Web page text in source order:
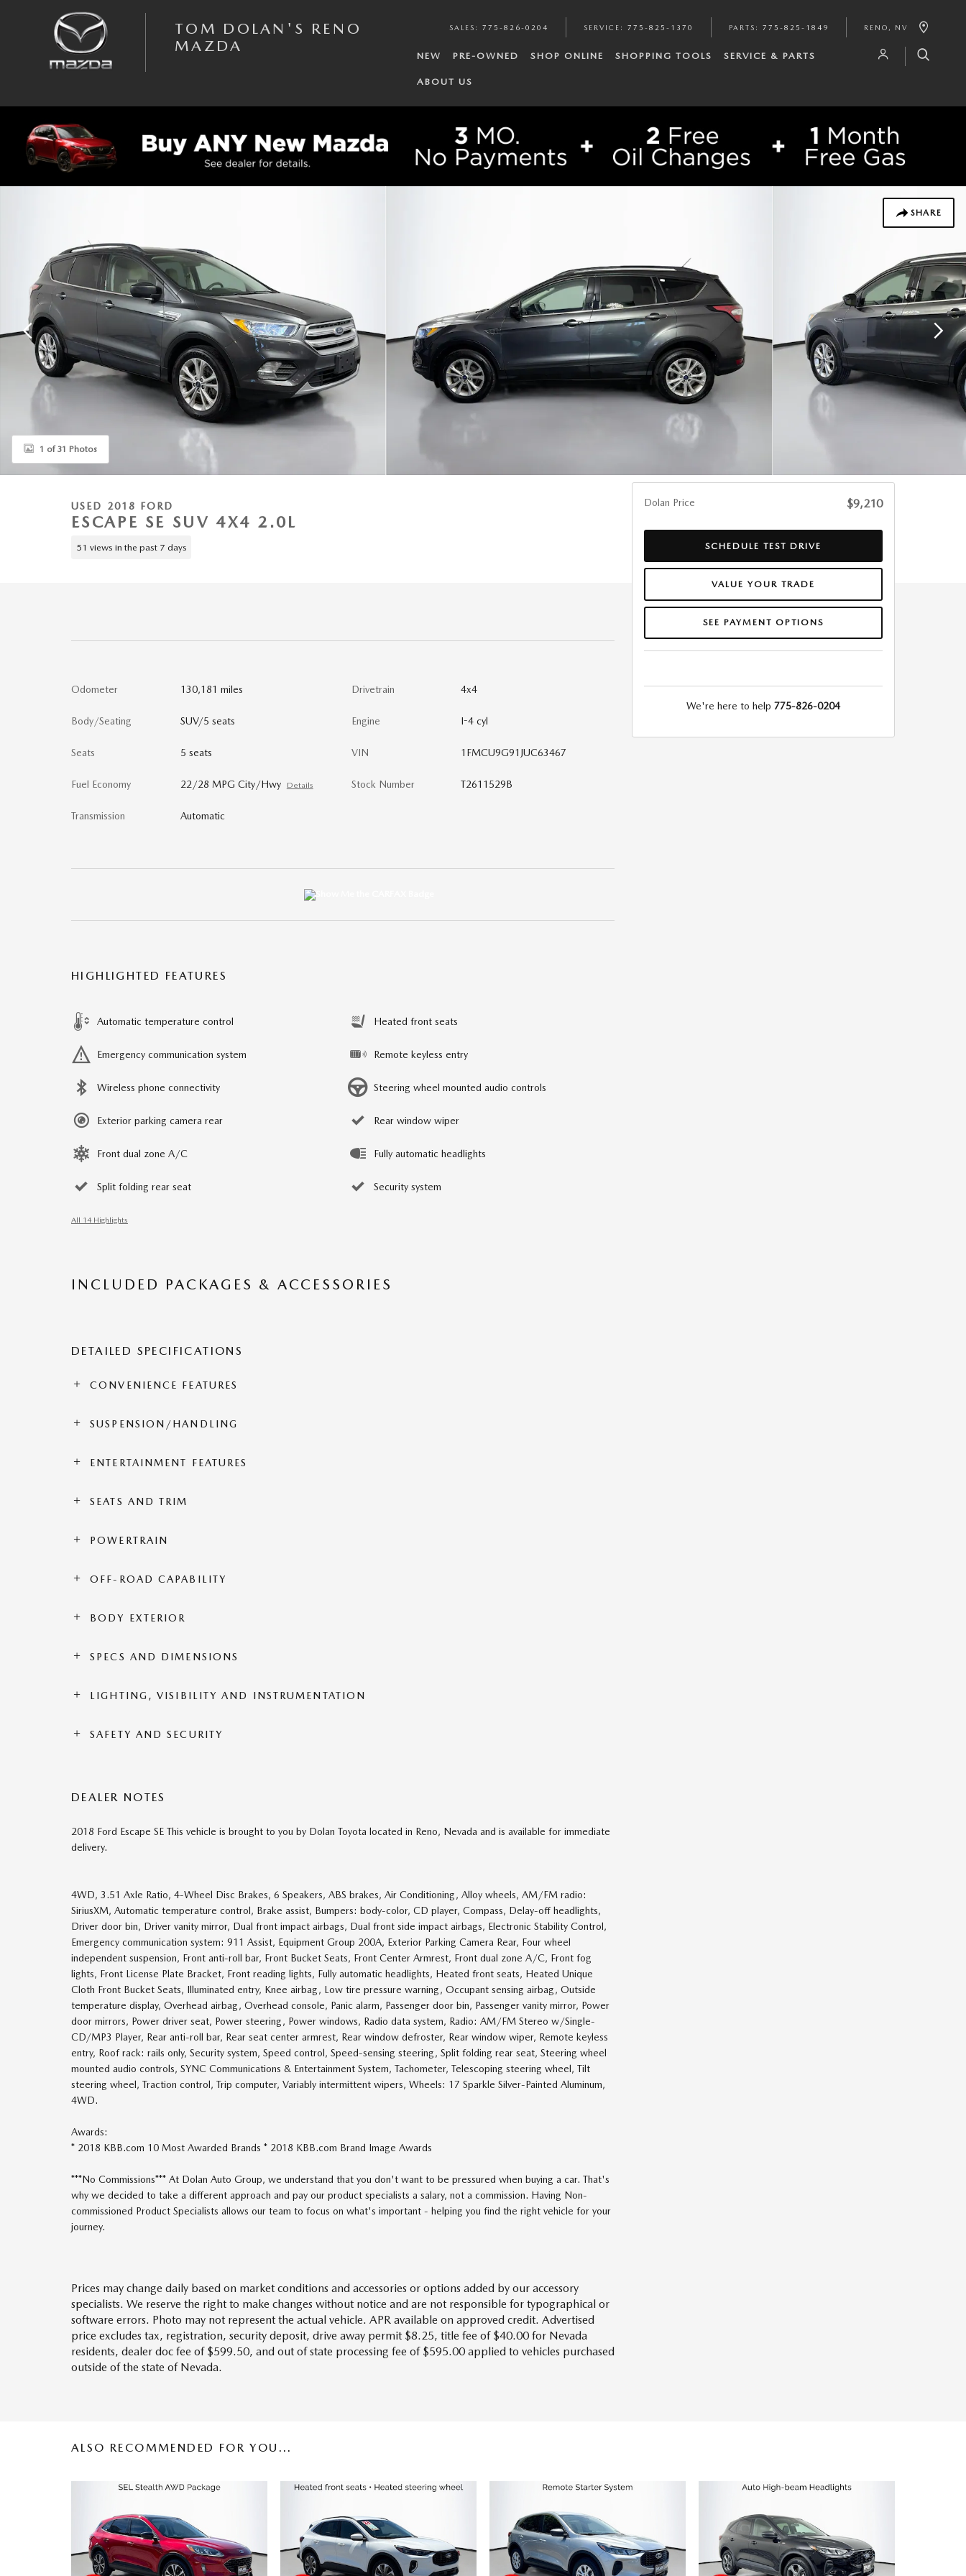
TOM DOLAN'S RENO
MAZDA
SALES : 775-826-0204 SERVICE : 775-825-1370 PARTS : 775-825-1849 RENO , NV
NEW PRE-OWNED SHOP ONLINE SHOPPING TOOLS SERVICE & PARTS
ABOUT US
SHARE
1 of 31 Photos
USED 2018 FORD
ESCAPE SE SUV 4X4 2.0L
51 views in the past 7 days
Odometer 130,181 miles
Body/Seating SUV/5 seats
Seats 5 seats
Fuel Economy 22/28 MPG City/Hwy Details
Transmission Automatic
Drivetrain 4x4
Engine I-4 cyl
VIN 1FMCU9G91JUC63467
Stock Number T2611529B
HIGHLIGHTED FEATURES
Automatic temperature control
Emergency communication system
Wireless phone connectivity
Exterior parking camera rear
Front dual zone A/C
Split folding rear seat
Heated front seats
Remote keyless entry
Steering wheel mounted audio controls
Rear window wiper
Fully automatic headlights
Security system
All 14 Highlights
INCLUDED PACKAGES & ACCESSORIES
DETAILED SPECIFICATIONS
CONVENIENCE FEATURES
SUSPENSION/HANDLING
ENTERTAINMENT FEATURES
SEATS AND TRIM
POWERTRAIN
OFF-ROAD CAPABILITY
BODY EXTERIOR
SPECS AND DIMENSIONS
LIGHTING, VISIBILITY AND INSTRUMENTATION
SAFETY AND SECURITY
DEALER NOTES
2018 Ford Escape SE This vehicle is brought to you by Dolan Toyota located in Reno, Nevada and is available for immediate
delivery.
4WD, 3.51 Axle Ratio, 4-Wheel Disc Brakes, 6 Speakers, ABS brakes, Air Conditioning, Alloy wheels, AM/FM radio:
SiriusXM, Automatic temperature control, Brake assist, Bumpers: body-color, CD player, Compass, Delay-off headlights,
Driver door bin, Driver vanity mirror, Dual front impact airbags, Dual front side impact airbags, Electronic Stability Control,
Emergency communication system: 911 Assist, Equipment Group 200A, Exterior Parking Camera Rear, Four wheel
independent suspension, Front anti-roll bar, Front Bucket Seats, Front Center Armrest, Front dual zone A/C, Front fog
lights, Front License Plate Bracket, Front reading lights, Fully automatic headlights, Heated front seats, Heated Unique
Cloth Front Bucket Seats, Illuminated entry, Knee airbag, Low tire pressure warning, Occupant sensing airbag, Outside
temperature display, Overhead airbag, Overhead console, Panic alarm, Passenger door bin, Passenger vanity mirror, Power
door mirrors, Power driver seat, Power steering, Power windows, Radio data system, Radio: AM/FM Stereo w/Single-
CD/MP3 Player, Rear anti-roll bar, Rear seat center armrest, Rear window defroster, Rear window wiper, Remote keyless
entry, Roof rack: rails only, Security system, Speed control, Speed-sensing steering, Split folding rear seat, Steering wheel
mounted audio controls, SYNC Communications & Entertainment System, Tachometer, Telescoping steering wheel, Tilt
steering wheel, Traction control, Trip computer, Variably intermittent wipers, Wheels: 17 Sparkle Silver-Painted Aluminum,
4WD.
Awards:
* 2018 KBB.com 10 Most Awarded Brands * 2018 KBB.com Brand Image Awards
***No Commissions*** At Dolan Auto Group, we understand that you don't want to be pressured when buying a car. That's
why we decided to take a different approach and pay our product specialists a salary, not a commission. Having Non-
commissioned Product Specialists allows our team to focus on what's important - helping you find the right vehicle for your
journey.
Prices may change daily based on market conditions and accessories or options added by our accessory
specialists. We reserve the right to make changes without notice and are not responsible for typographical or
software errors. Photo may not represent the actual vehicle. APR available on approved credit. Advertised
price excludes tax, registration, security deposit, drive away permit $8.25, title fee of $40.00 for Nevada
residents, dealer doc fee of $599.50, and out of state processing fee of $595.00 applied to vehicles purchased
outside of the state of Nevada.
Dolan Price $9,210
SCHEDULE TEST DRIVE
VALUE YOUR TRADE
SEE PAYMENT OPTIONS
We're here to help 775-826-0204
ALSO RECOMMENDED FOR YOU...